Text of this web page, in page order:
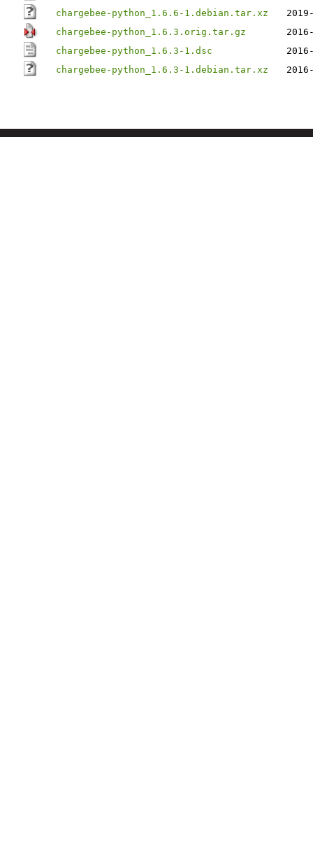
chargebee-python_1.6.6-1.debian.tar.xz
chargebee-python_1.6.3.orig.tar.gz
chargebee-python_1.6.3-1.dsc
chargebee-python_1.6.3-1.debian.tar.xz